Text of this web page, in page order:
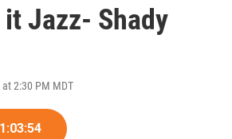
Jazz- Shady
2:30 PM MDT
1:03:54